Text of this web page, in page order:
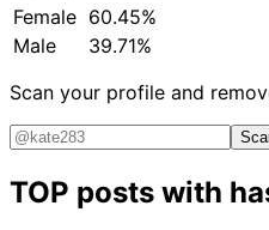
Female 60.45%
Male
39.71%
Scan your profile and
TOP posts with